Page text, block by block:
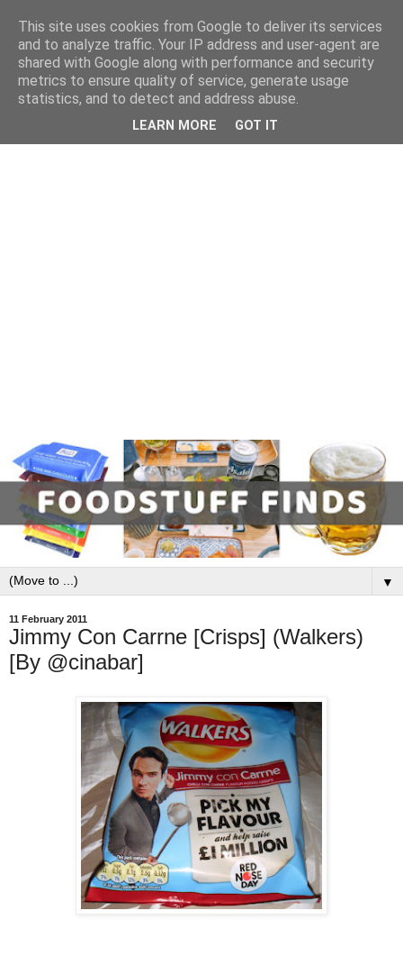
▼
11 February 2011
Jimmy Con Carrne [Crisps] (Walkers)
[By @cinabar]
This site uses cookies from Google to deliver its services
and to analyze traffic. Your IP address and user-agent are
shared with Google along with performance and security
metrics to ensure quality of service, generate usage
statistics, and to detect and address abuse.
LEARN MORE GOT IT